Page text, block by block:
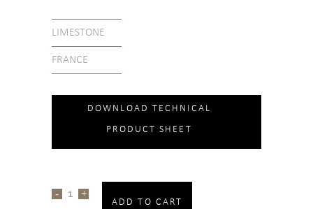
LIMESTONE
FRANCE
DOWNLOAD TECHNICAL
PRODUCT SHEET
ADD TO CART